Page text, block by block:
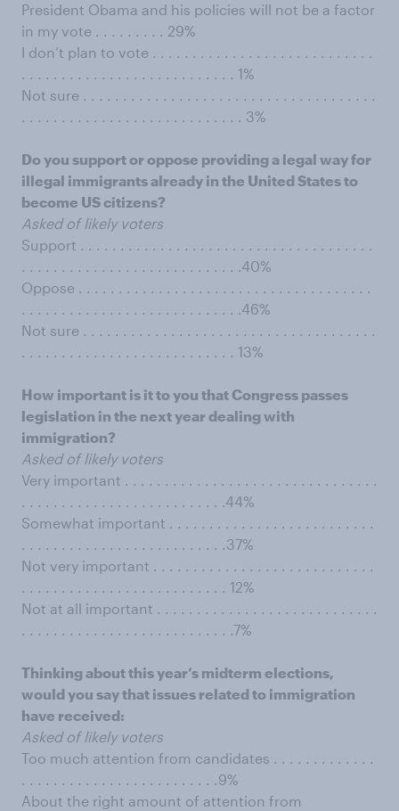
President Obama and his policies will not be a factor
in my vote . . . . . . . . . 29%
I don’t plan to vote . . . . . . . . . . . . . . . . . . . . . . . . . . . .
. . . . . . . . . . . . . . . . . . . . . . . . . . . 1%
Not sure . . . . . . . . . . . . . . . . . . . . . . . . . . . . . . . . . . . . .
. . . . . . . . . . . . . . . . . . . . . . . . . . . . 3%
Do you support or oppose providing a legal way for
illegal immigrants already in the United States to
become US citizens?
Asked of likely voters
Support . . . . . . . . . . . . . . . . . . . . . . . . . . . . . . . . . . . . .
. . . . . . . . . . . . . . . . . . . . . . . . . . . .40%
Oppose . . . . . . . . . . . . . . . . . . . . . . . . . . . . . . . . . . . . .
. . . . . . . . . . . . . . . . . . . . . . . . . . . .46%
Not sure . . . . . . . . . . . . . . . . . . . . . . . . . . . . . . . . . . . . .
. . . . . . . . . . . . . . . . . . . . . . . . . . . 13%
How important is it to you that Congress passes
legislation in the next year dealing with
immigration?
Asked of likely voters
Very important . . . . . . . . . . . . . . . . . . . . . . . . . . . . . . . .
. . . . . . . . . . . . . . . . . . . . . . . . . .44%
Somewhat important . . . . . . . . . . . . . . . . . . . . . . . . . .
. . . . . . . . . . . . . . . . . . . . . . . . . .37%
Not very important . . . . . . . . . . . . . . . . . . . . . . . . . . . .
. . . . . . . . . . . . . . . . . . . . . . . . . . 12%
Not at all important . . . . . . . . . . . . . . . . . . . . . . . . . . . .
. . . . . . . . . . . . . . . . . . . . . . . . . . .7%
Thinking about this year’s midterm elections,
would you say that issues related to immigration
have received:
Asked of likely voters
Too much attention from candidates . . . . . . . . . . . . .
. . . . . . . . . . . . . . . . . . . . . . . . .9%
About the right amount of attention from